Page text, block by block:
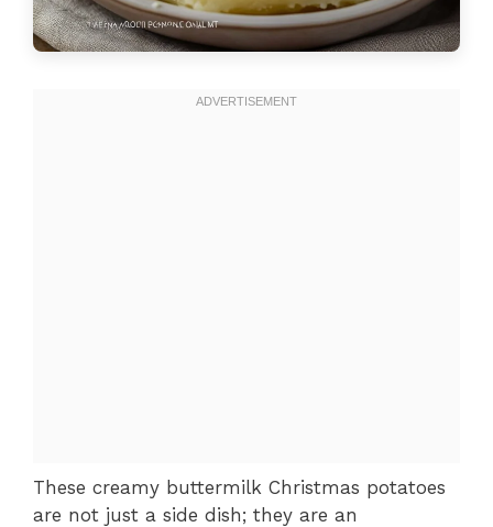
These creamy buttermilk Christmas potatoes
are not just a side dish; they are an